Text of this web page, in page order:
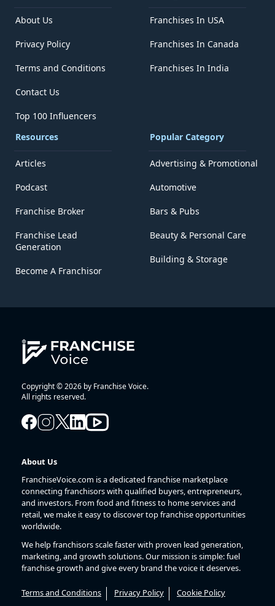
About Us
Privacy Policy
Terms and Conditions
Contact Us
Top 100 Influencers
Franchises In USA
Franchises In Canada
Franchises In India
Resources
Articles
Podcast
Franchise Broker
Franchise Lead
Generation
Become A Franchisor
Popular Category
Advertising & Promotional
Automotive
Bars & Pubs
Beauty & Personal Care
Building & Storage
Copyright © 2026 by Franchise Voice.
All rights reserved.
About Us
FranchiseVoice.com is a dedicated franchise marketplace
connecting franchisors with qualified buyers, entrepreneurs,
and investors. From food and fitness to home services and
retail, we make it easy to discover top franchise opportunities
worldwide.
We help franchisors scale faster with proven lead generation,
marketing, and growth solutions. Our mission is simple: fuel
franchise growth and give every brand the voice it deserves.
Terms and Conditions Privacy Policy Cookie Policy